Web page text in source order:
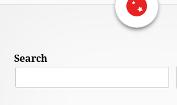
Footer
Content
Search